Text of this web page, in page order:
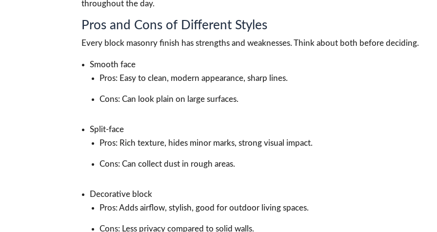
throughout the day.
Pros and Cons of Different Styles
Every block masonry finish has strengths and weaknesses. Think about both before deciding.
Smooth face
Pros: Easy to clean, modern appearance, sharp lines.
Cons: Can look plain on large surfaces.
Split-face
Pros: Rich texture, hides minor marks, strong visual impact.
Cons: Can collect dust in rough areas.
Decorative block
Pros: Adds airflow, stylish, good for outdoor living spaces.
Cons: Less privacy compared to solid walls.